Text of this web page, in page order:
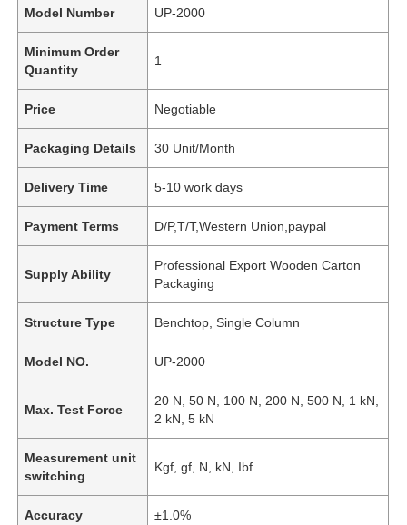
Model Number UP-2000
Minimum Order
Quantity
1
Price Negotiable
Packaging Details 30 Unit/Month
Delivery Time 5-10 work days
Payment Terms D/P,T/T,Western Union,paypal
Supply Ability
Professional Export Wooden Carton
Packaging
Structure Type Benchtop, Single Column
Model NO. UP-2000
Max. Test Force
20 N, 50 N, 100 N, 200 N, 500 N, 1 kN,
2 kN, 5 kN
Measurement unit
switching
Kgf, gf, N, kN, Ibf
Accuracy ±1.0%